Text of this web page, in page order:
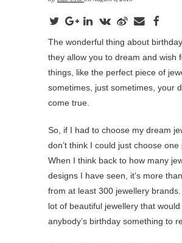
The wonderful thing about
they allow you to dream and wish
things, like the perfect piece of
sometimes, just sometimes, your
come true.
So, if I had to choose my dream
don’t think I could just choose one
When I think back to how many
designs I have seen, it’s more
from at least 300 jewellery brands.
lot of beautiful jewellery that
anybody’s birthday something to